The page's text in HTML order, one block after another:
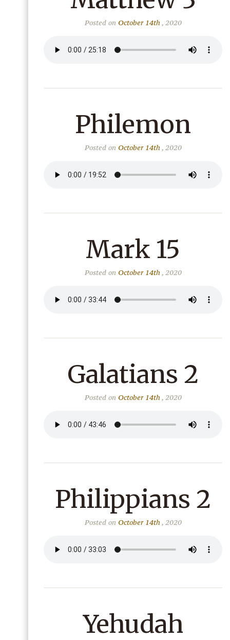
Posted on October 14th , 2020
Philemon
Posted on October 14th , 2020
Mark 15
Posted on October 14th , 2020
Galatians 2
Posted on October 14th , 2020
Philippians 2
Posted on October 14th , 2020
Yehudah